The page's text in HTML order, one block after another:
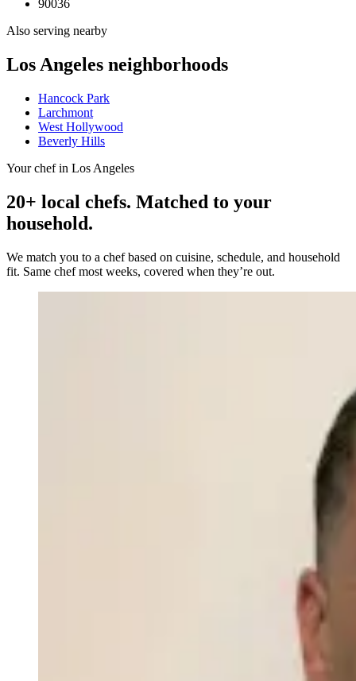
90036
Also serving nearby
Los Angeles neighborhoods
Hancock Park
Larchmont
West Hollywood
Beverly Hills
Your chef in Los Angeles
20+ local chefs. Matched to your
household.
We match you to a chef based on cuisine, schedule, and household
fit. Same chef most weeks, covered when they’re out.